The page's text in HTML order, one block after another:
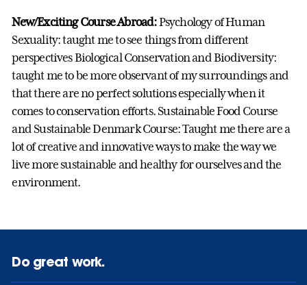
New/Exciting Course Abroad:Psychology of Human
Sexuality: taught me to see things from different
perspectives Biological Conservation and Biodiversity:
taught me to be more observant of my surroundings and
that there are no perfect solutions especially when it
comes to conservation efforts. Sustainable Food Course
and Sustainable Denmark Course: Taught me there are a
lot of creative and innovative ways to make the way we
live more sustainable and healthy for ourselves and the
environment.
Do great work.